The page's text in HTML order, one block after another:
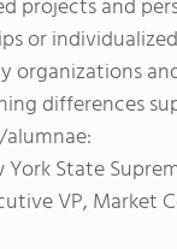
projects and
or
differences
State
VP,